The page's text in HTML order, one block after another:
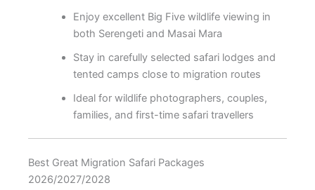
Enjoy excellent Big Five wildlife viewing in
both Serengeti and Masai Mara
Stay in carefully selected safari lodges and
tented camps close to migration routes
Ideal for wildlife photographers, couples,
families, and first-time safari travellers
Best Great Migration Safari Packages
2026/2027/2028